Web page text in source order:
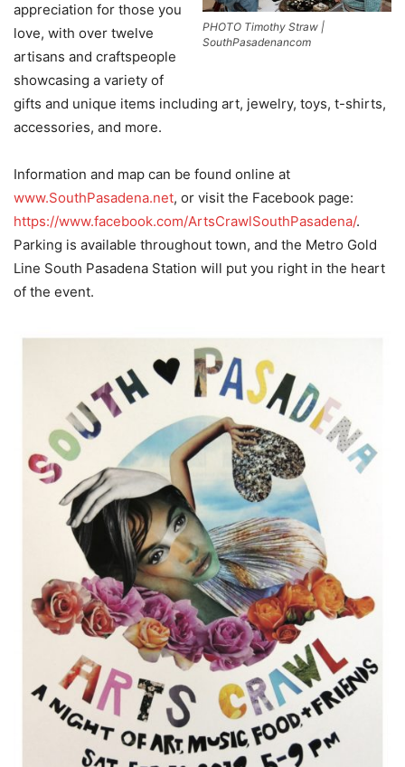
PHOTO Timothy Straw |
SouthPasadenancom
appreciation for those you
love, with over twelve
artisans and craftspeople
showcasing a variety of
gifts and unique items including art, jewelry, toys, t-shirts,
accessories, and more.
Information and map can be found online at
www.SouthPasadena.net, or visit the Facebook page:
https://www.facebook.com/ArtsCrawlSouthPasadena/.
Parking is available throughout town, and the Metro Gold
Line South Pasadena Station will put you right in the heart
of the event.